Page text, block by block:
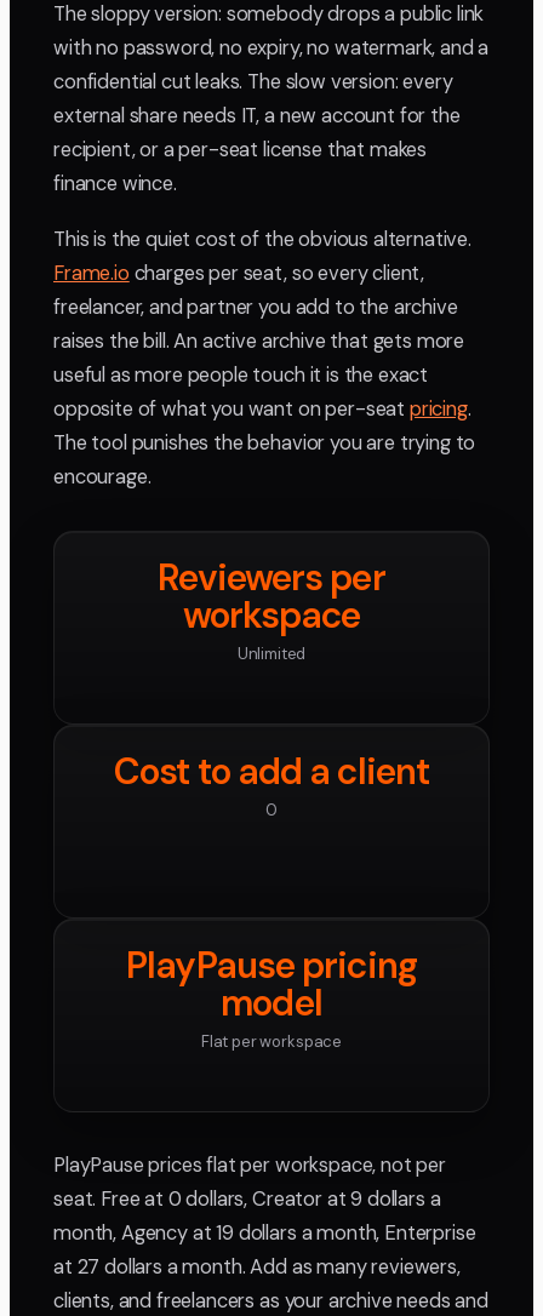
The sloppy version: somebody drops a public link
with no password, no expiry, no watermark, and a
confidential cut leaks. The slow version: every
external share needs IT, a new account for the
recipient, or a per-seat license that makes
finance wince.
This is the quiet cost of the obvious alternative.
Frame.io charges per seat, so every client,
freelancer, and partner you add to the archive
raises the bill. An active archive that gets more
useful as more people touch it is the exact
opposite of what you want on per-seat pricing.
The tool punishes the behavior you are trying to
encourage.
Reviewers per
workspace
Unlimited
Cost to add a client
0
PlayPause pricing
model
Flat per workspace
PlayPause prices flat per workspace, not per
seat. Free at 0 dollars, Creator at 9 dollars a
month, Agency at 19 dollars a month, Enterprise
at 27 dollars a month. Add as many reviewers,
clients, and freelancers as your archive needs and